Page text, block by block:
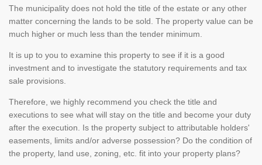
The municipality does not hold the title of the estate or any other
matter concerning the lands to be sold. The property value can be
much higher or much less than the tender minimum.
It is up to you to examine this property to see if it is a good
investment and to investigate the statutory requirements and tax
sale provisions.
Therefore, we highly recommend you check the title and
executions to see what will stay on the title and become your duty
after the execution. Is the property subject to attributable holders'
easements, limits and/or adverse possession? Do the condition of
the property, land use, zoning, etc. fit into your property plans?